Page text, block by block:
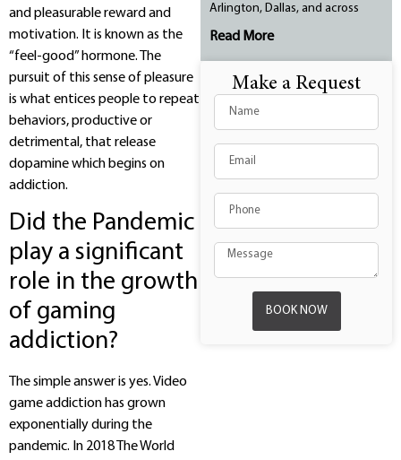
and pleasurable reward and
motivation. It is known as the
“feel-good” hormone. The
pursuit of this sense of pleasure
is what entices people to repeat
behaviors, productive or
detrimental, that release
dopamine which begins on
addiction.
Did the Pandemic
play a significant
role in the growth
of gaming
addiction?
The simple answer is yes. Video
game addiction has grown
exponentially during the
pandemic. In 2018 The World
Arlington, Dallas, and across
Read More
Make a Request
BOOK NOW